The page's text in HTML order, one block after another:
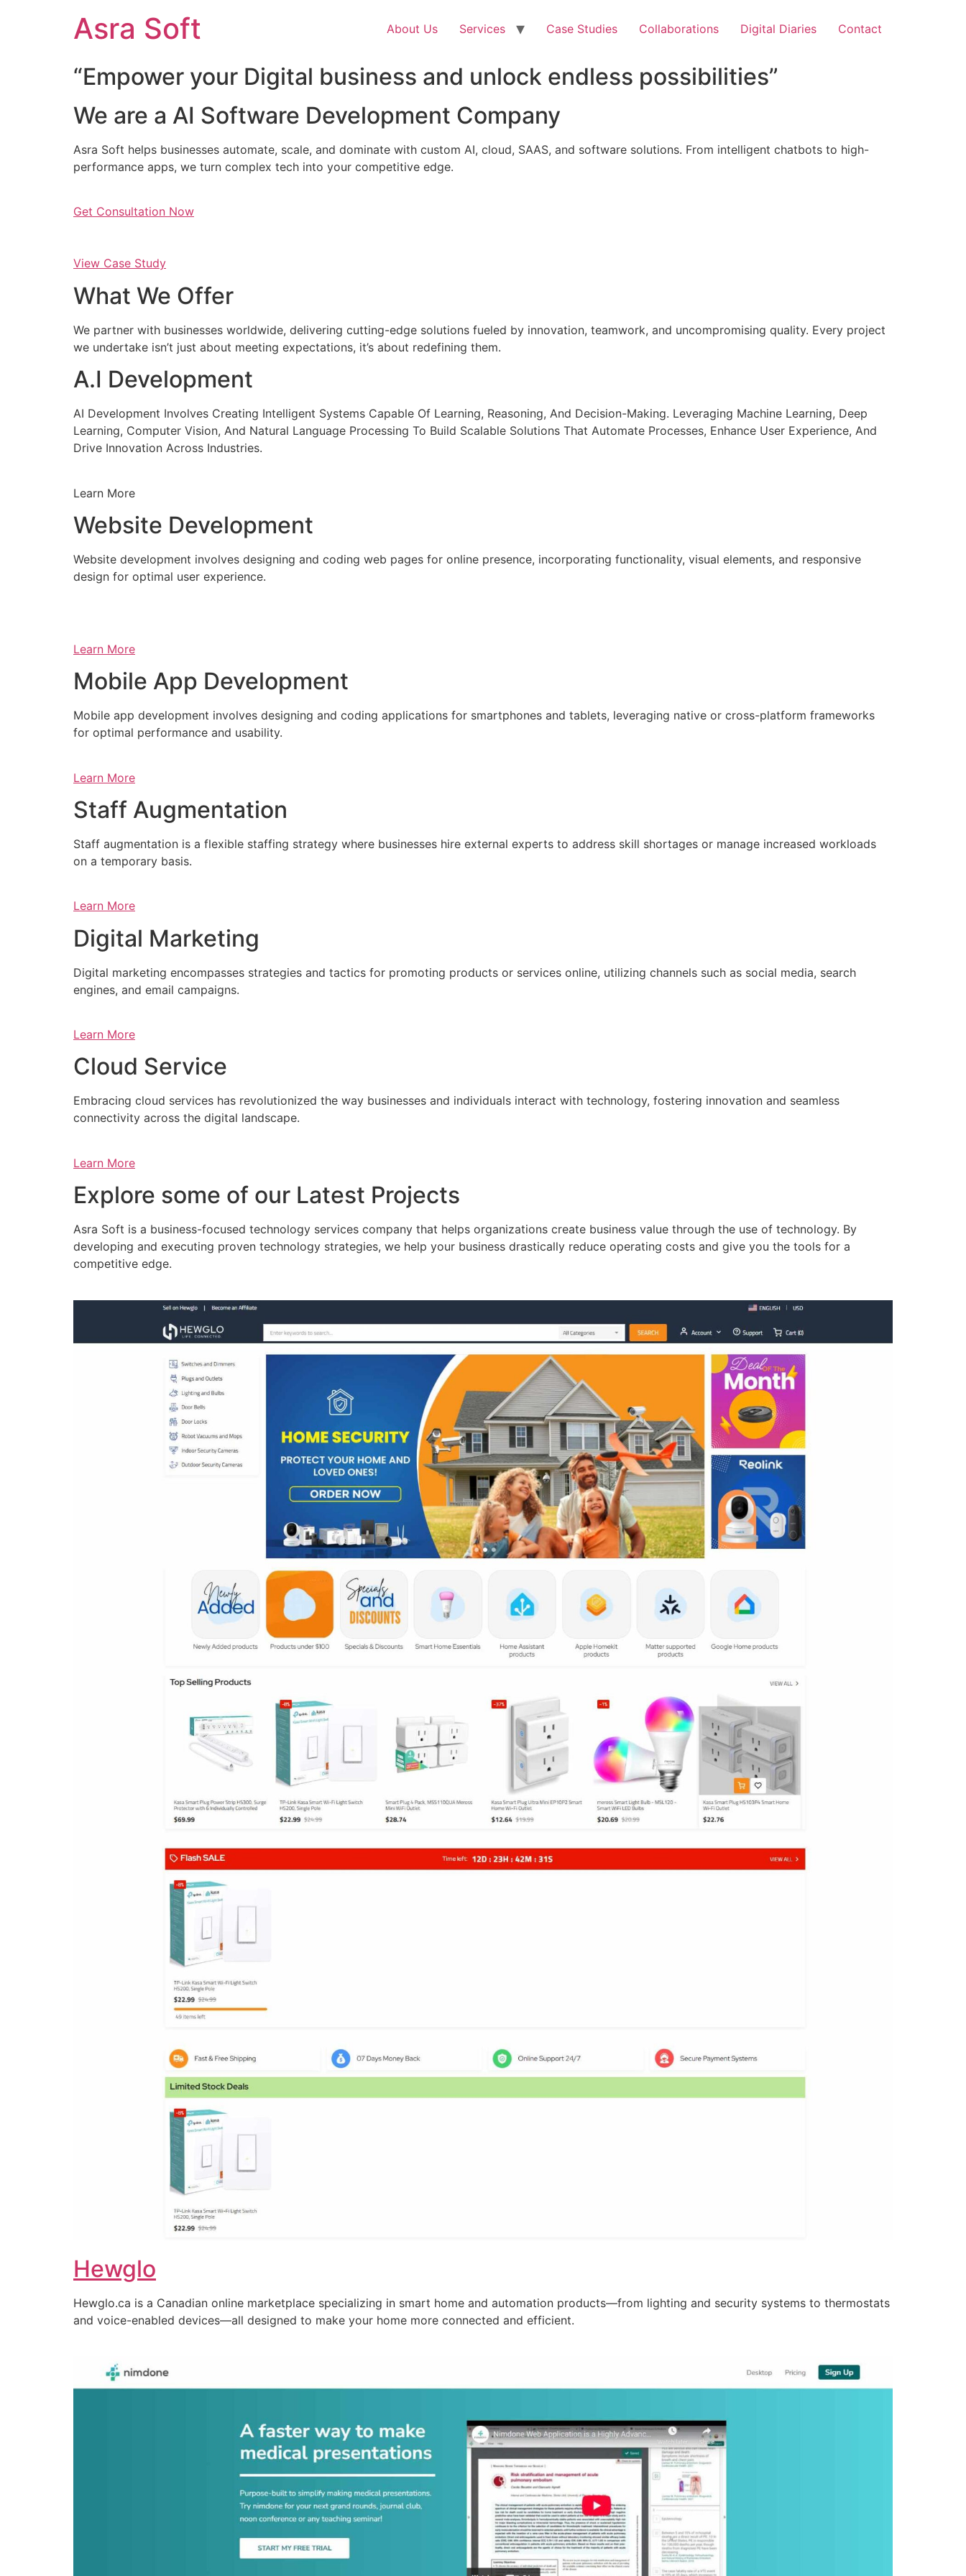
Asra Soft About Us Services Case Studies Collaborations Digital Diaries Contact
“Empower your Digital business and unlock endless possibilities”
We are a AI Software Development Company
Asra Soft helps businesses automate, scale, and dominate with custom AI, cloud, SAAS, and software solutions. From intelligent chatbots to high-
performance apps, we turn complex tech into your competitive edge.
Get Consultation Now
View Case Study
What We Offer
We partner with businesses worldwide, delivering cutting-edge solutions fueled by innovation, teamwork, and uncompromising quality. Every project
we undertake isn’t just about meeting expectations, it’s about redefining them.
A.I Development
AI Development Involves Creating Intelligent Systems Capable Of Learning, Reasoning, And Decision-Making. Leveraging Machine Learning, Deep
Learning, Computer Vision, And Natural Language Processing To Build Scalable Solutions That Automate Processes, Enhance User Experience, And
Drive Innovation Across Industries.
Learn More
Website Development
Website development involves designing and coding web pages for online presence, incorporating functionality, visual elements, and responsive
design for optimal user experience.
Learn More
Mobile App Development
Mobile app development involves designing and coding applications for smartphones and tablets, leveraging native or cross-platform frameworks
for optimal performance and usability.
Learn More
Staff Augmentation
Staff augmentation is a flexible staffing strategy where businesses hire external experts to address skill shortages or manage increased workloads
on a temporary basis.
Learn More
Digital Marketing
Digital marketing encompasses strategies and tactics for promoting products or services online, utilizing channels such as social media, search
engines, and email campaigns.
Learn More
Cloud Service
Embracing cloud services has revolutionized the way businesses and individuals interact with technology, fostering innovation and seamless
connectivity across the digital landscape.
Learn More
Explore some of our Latest Projects
Asra Soft is a business-focused technology services company that helps organizations create business value through the use of technology. By
developing and executing proven technology strategies, we help your business drastically reduce operating costs and give you the tools for a
competitive edge.
Hewglo
Hewglo.ca is a Canadian online marketplace specializing in smart home and automation products—from lighting and security systems to thermostats
and voice-enabled devices—all designed to make your home more connected and efficient.